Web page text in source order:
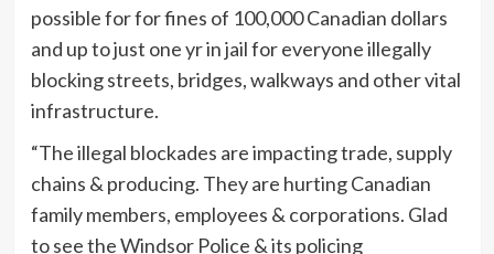
possible for for fines of 100,000 Canadian dollars
and up to just one yr in jail for everyone illegally
blocking streets, bridges, walkways and other vital
infrastructure.
“The illegal blockades are impacting trade, supply
chains & producing. They are hurting Canadian
family members, employees & corporations. Glad
to see the Windsor Police & its policing